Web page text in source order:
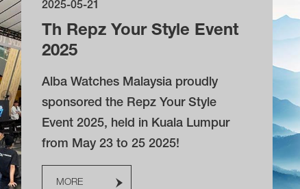
2025-05-21
Th Repz Your Style Event
2025
Alba Watches Malaysia proudly
sponsored the Repz Your Style
Event 2025, held in Kuala Lumpur
from May 23 to 25 2025!
MORE